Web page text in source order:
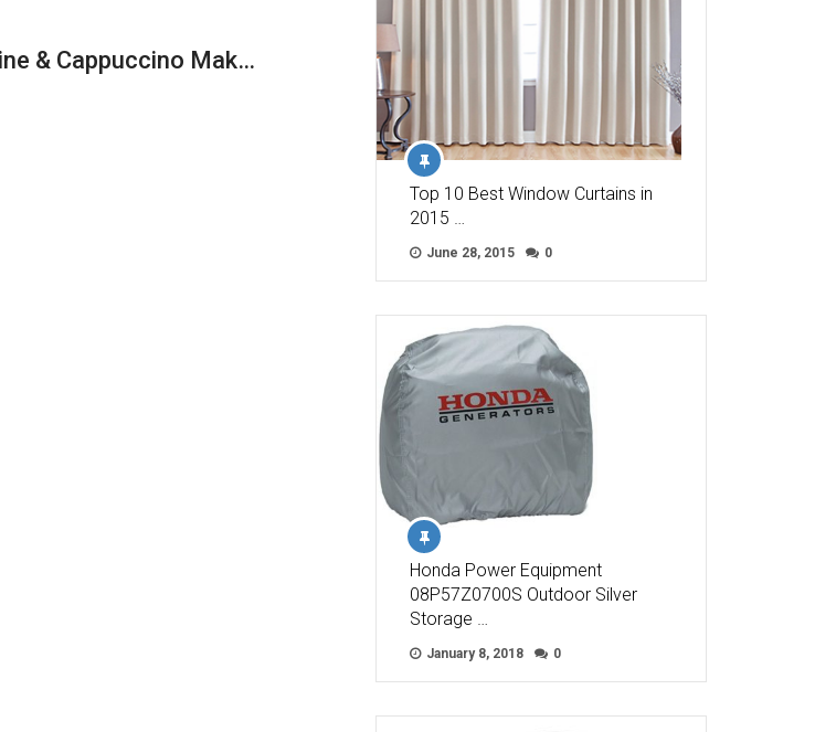
& Cappuccino Mak…
Top 10 Best Window Curtains in
2015 …
June 28, 2015 0
Honda Power Equipment
08P57Z0700S Outdoor Silver
Storage …
January 8, 2018 0